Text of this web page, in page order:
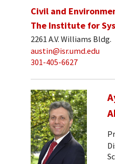
Civil and
The Institute for
2261 A.V. Williams Bldg.
austin@isr.umd.edu
301-405-6627